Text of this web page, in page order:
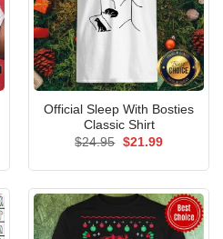
Official Sleep With Bosties
Classic Shirt
$24.95 Original
$21.99Current